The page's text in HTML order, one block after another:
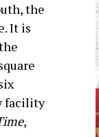
the
It is
facility
,